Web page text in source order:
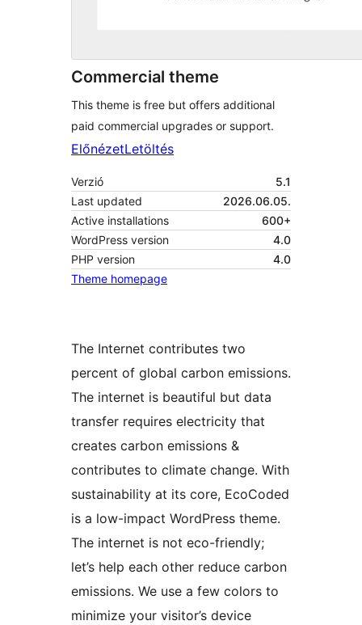
Commercial theme
This theme is free but offers additional
paid commercial upgrades or support.
ElőnézetLetöltés
Verzió
5.1
Last updated
2026.06.05.
Active installations
600+
WordPress version
4.0
PHP version
4.0
Theme homepage
The Internet contributes two
percent of global carbon emissions.
The internet is beautiful but data
transfer requires electricity that
creates carbon emissions &
contributes to climate change. With
sustainability at its core, EcoCoded
is a low-impact WordPress theme.
The internet is not eco-friendly;
let’s help each other reduce carbon
emissions. We use a few colors to
minimize your visitor’s device